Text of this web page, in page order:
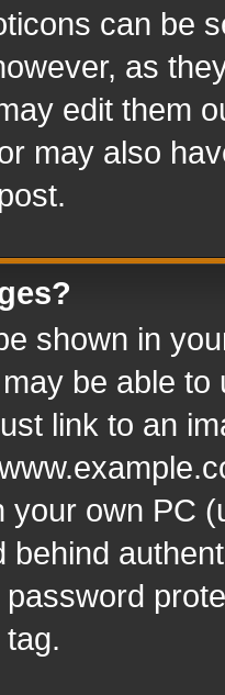
can be
as
edit them
may also
shown in
be able
link to an
your own PC
behind